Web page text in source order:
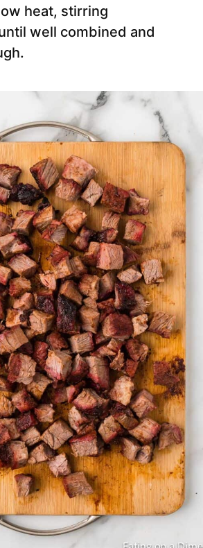
heat, stirring
well combined and